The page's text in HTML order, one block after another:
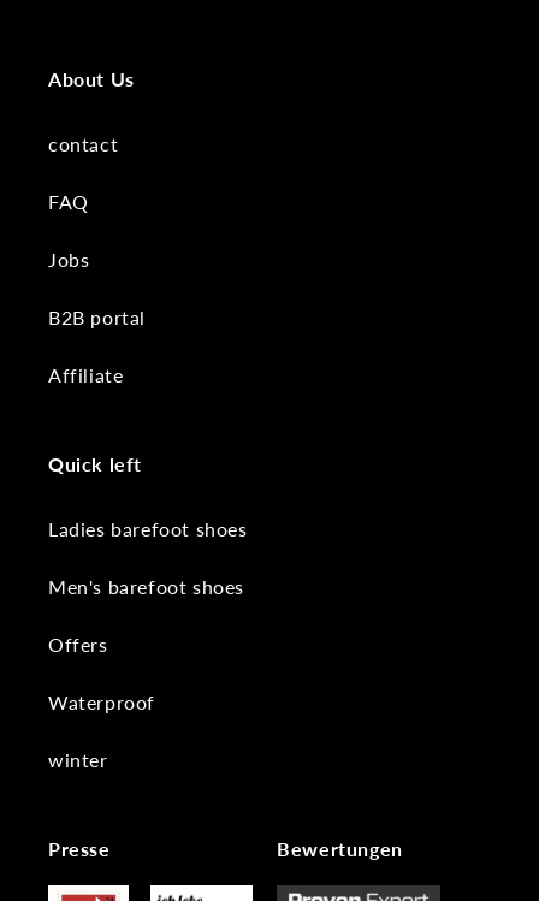
About Us
contact
FAQ
Jobs
B2B portal
Affiliate
Quick left
Ladies barefoot shoes
Men's barefoot shoes
Offers
Waterproof
winter
Presse Bewertungen